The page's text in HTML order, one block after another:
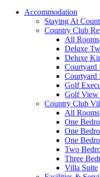
Accommodation
Staying At
Country Club
All Rooms
Deluxe
Deluxe
Courtyard
Courtyard
Golf
Golf View
Country Club
All Rooms
One
One
One
Two
Three
Villa Suite